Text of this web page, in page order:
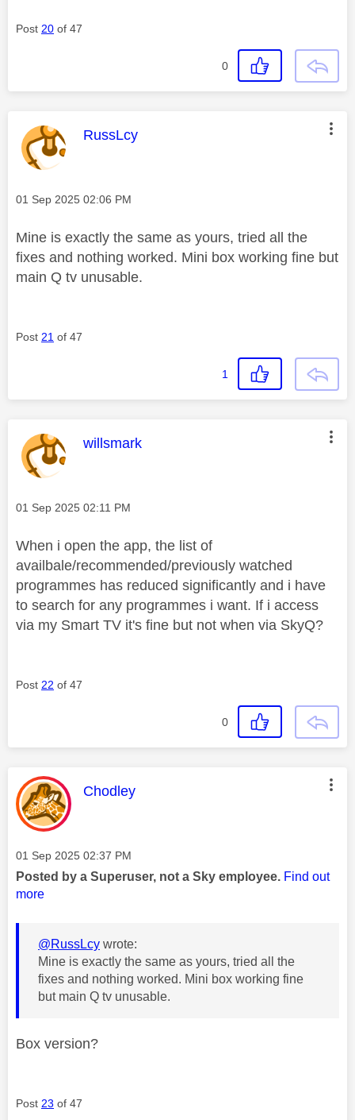
Post 20 of 47
0
This message was authored by:
RussLcy
Message posted on
‎01 Sep 2025 02:06 PM
Mine is exactly the same as yours, tried all the
fixes and nothing worked. Mini box working fine but
main Q tv unusable.
Post 21 of 47
1
This message was authored by:
willsmark
Message posted on
‎01 Sep 2025 02:11 PM
When i open the app, the list of
availbale/recommended/previously watched
programmes has reduced significantly and i have
to search for any programmes i want. If i access
via my Smart TV it's fine but not when via SkyQ?
Post 22 of 47
0
This message was authored by:
Chodley
Message posted on
‎01 Sep 2025 02:37 PM
Posted by a Superuser, not a Sky employee. Find out
more
@RussLcy wrote:
Mine is exactly the same as yours, tried all the
fixes and nothing worked. Mini box working fine
but main Q tv unusable.
Box version?
Post 23 of 47